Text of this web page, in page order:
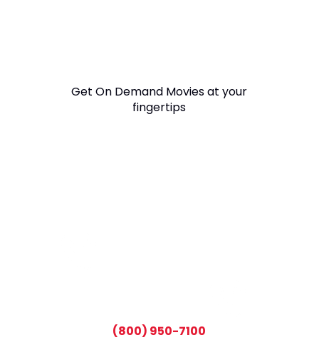
Get On Demand Movies at your
fingertips
(800) 950-7100